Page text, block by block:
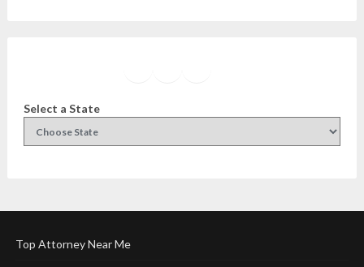
Select a State
Top Attorney Near Me